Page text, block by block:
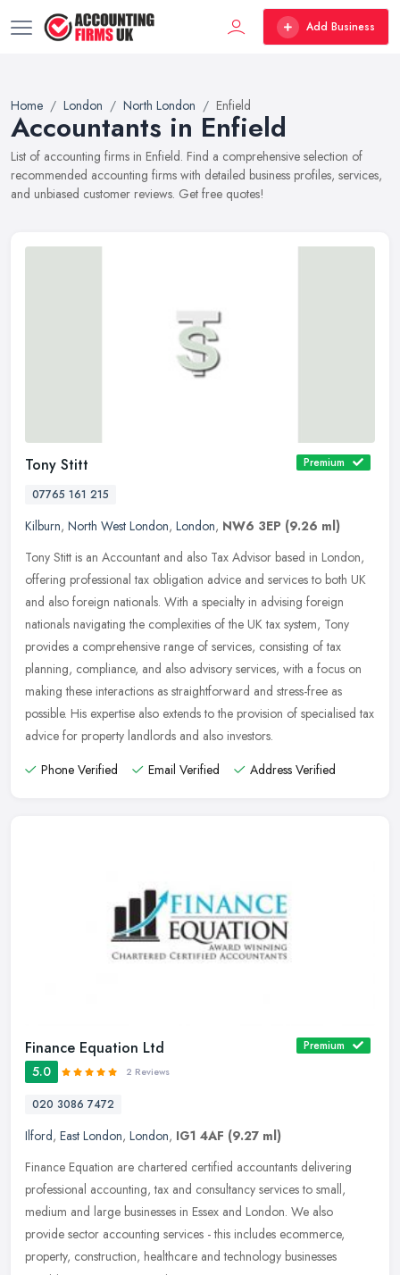
Add Business
Home London North London Enfield
Accountants in Enfield
List of accounting firms in Enfield. Find a comprehensive selection of
recommended accounting firms with detailed business profiles, services,
and unbiased customer reviews. Get free quotes!
Tony Stitt
Premium
07765 161 215
Kilburn, North West London, London, NW6 3EP (9.26 ml)
Tony Stitt is an Accountant and also Tax Advisor based in London,
offering professional tax obligation advice and services to both UK
and also foreign nationals. With a specialty in advising foreign
nationals navigating the complexities of the UK tax system, Tony
provides a comprehensive range of services, consisting of tax
planning, compliance, and also advisory services, with a focus on
making these interactions as straightforward and stress-free as
possible. His expertise also extends to the provision of specialised tax
advice for property landlords and also investors.
Phone Verified
Email Verified Address Verified
Finance Equation Ltd Premium
5.0 2 Reviews
020 3086 7472
Ilford, East London, London, IG1 4AF (9.27 ml)
Finance Equation are chartered certified accountants delivering
professional accounting, tax and consultancy services to small,
medium and large businesses in Essex and London. We also
provide sector accounting services - this includes ecommerce,
property, construction, healthcare and technology businesses